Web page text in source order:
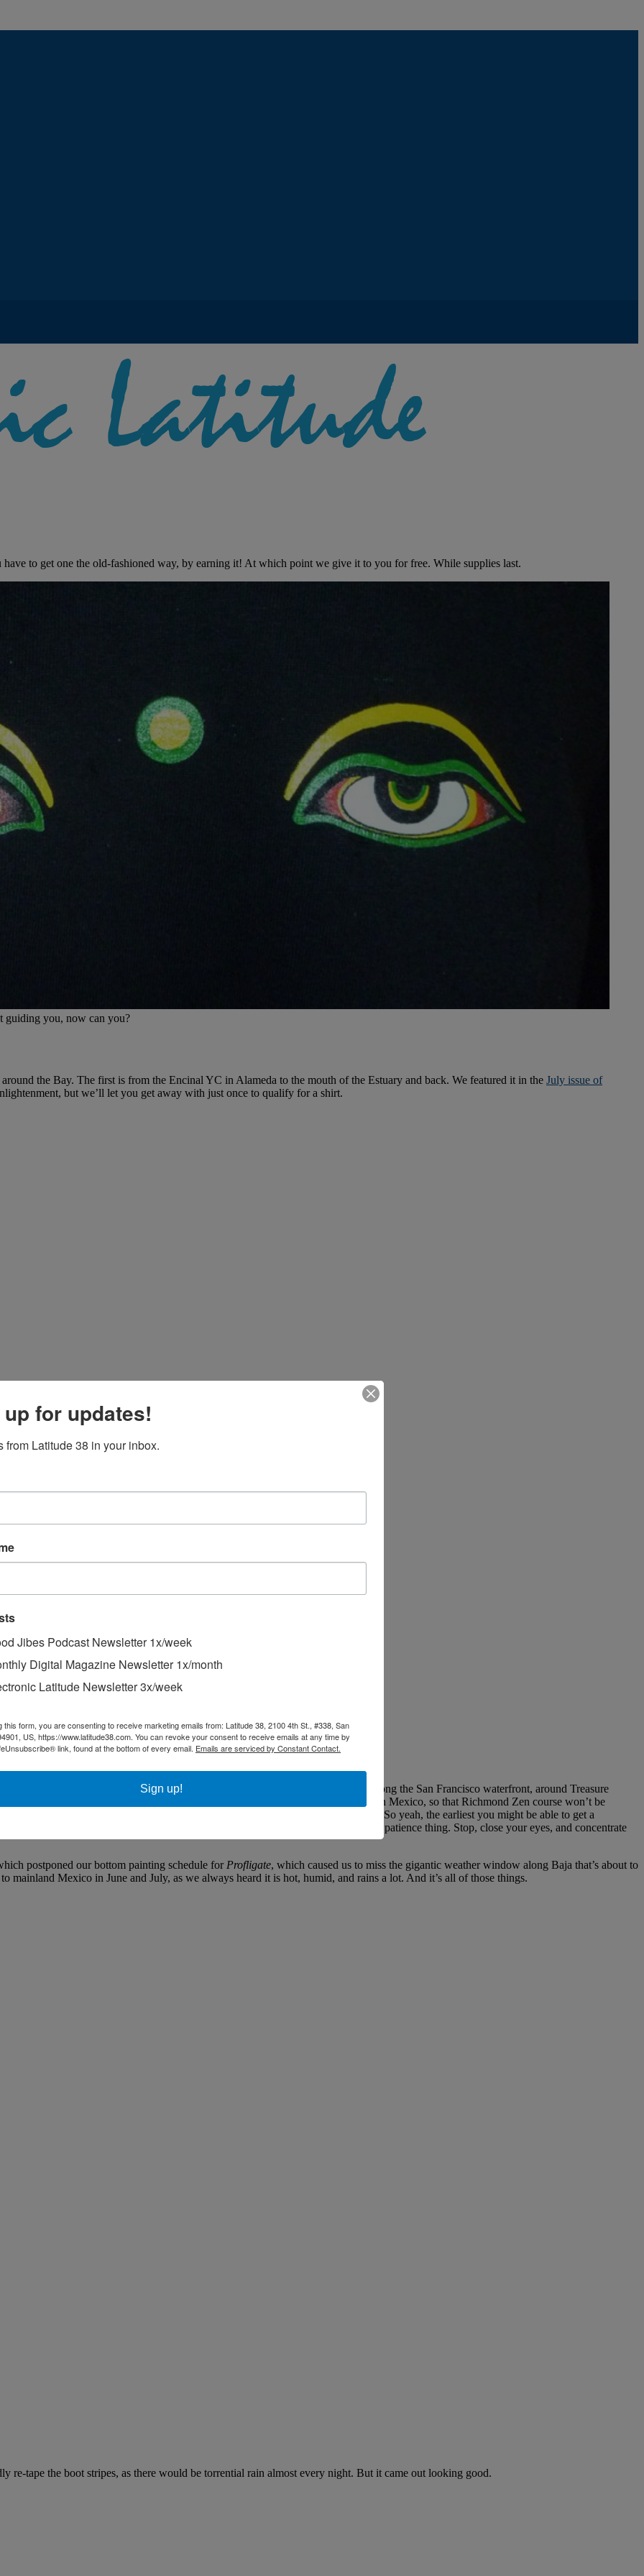
to get one the old-fashioned way, by earning it! At which point we give it to you for free. While supplies last.
guiding you, now can you?
the Bay. The first is from the Encinal YC in Alameda to the mouth of the Estuary and back. We featured it in the July issue of
but we’ll let you get away with just once to qualify for a shirt.
the colors acknowledge a Rasta influence.
third is from Sam’s in Tiburon around Angel Island and back, and the fourth is along the San Francisco waterfront, around Treasure
have been presented in the August issue. Unfortunately, we’ve been "trapped" in Mexico, so that Richmond Zen course won’t be
the October issue, and the San Francisco-Treasure Island course until November. So yeah, the earliest you might be able to get a
— is about Thanksgiving. If this makes you angry, just remember the Zen patience thing. Stop, close your eyes, and concentrate
postponed our bottom painting schedule for Profligate, which caused us to miss the gigantic weather window along Baja that’s about to
mainland Mexico in June and July, as we always heard it is hot, humid, and rains a lot. And it’s all of those things.
re-tape the boot stripes, as there would be torrential rain almost every night. But it came out looking good.
for updates!
from Latitude 38 in your inbox.
Jibes Podcast Newsletter 1x/week
Digital Magazine Newsletter 1x/month
Latitude Newsletter 3x/week
this form, you are consenting to receive marketing emails from: Latitude 38, 2100 4th St., #338, San
US, https://www.latitude38.com. You can revoke your consent to receive emails at any time by
link, found at the bottom of every email. Emails are serviced by Constant Contact.
Sign up!